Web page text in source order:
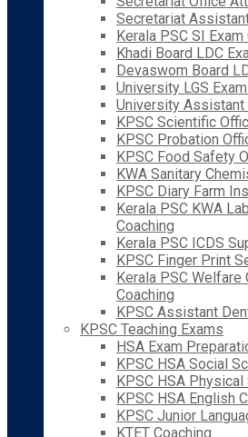
Secretariat
Kerala PSC SI Exam
Khadi Board LDC
Devaswom Board
University LGS
University Assistant
KPSC Scientific
KPSC Probation
KPSC Food Safety
KWA Sanitary
KPSC Diary Farm
Kerala PSC KWA
Coaching
Kerala PSC ICDS
KPSC Finger Print
Kerala PSC Welfare
Coaching
KPSC Assistant
KPSC Teaching Exams
HSA Exam
KPSC HSA Social
KPSC HSA
KPSC HSA English
KPSC Junior
KTET Coaching